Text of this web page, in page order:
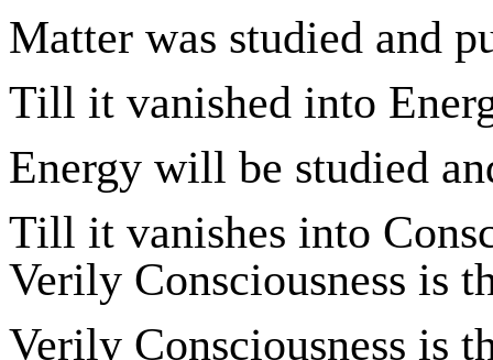
Matter was studied and
Till it vanished into
Energy will be studied
Till it vanishes into
Verily Consciousness is
Verily Consciousness is